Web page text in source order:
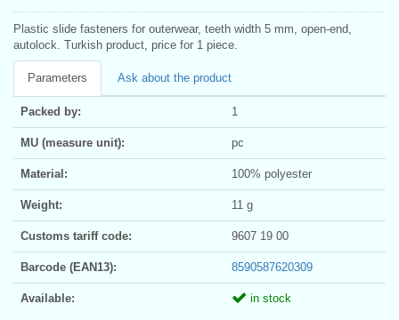
Plastic slide fasteners for outerwear, teeth width 5 mm, open-end,
autolock. Turkish product, price for 1 piece.
Parameters Ask about the product
Packed by: 1
MU (measure unit): pc
Material: 100% polyester
Weight: 11 g
Customs tariff code: 9607 19 00
Barcode (EAN13): 8590587620309
Available: in stock